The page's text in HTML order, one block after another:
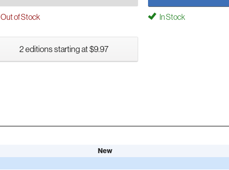
Out of Stock In Stock
2 editions starting at $9.97
New